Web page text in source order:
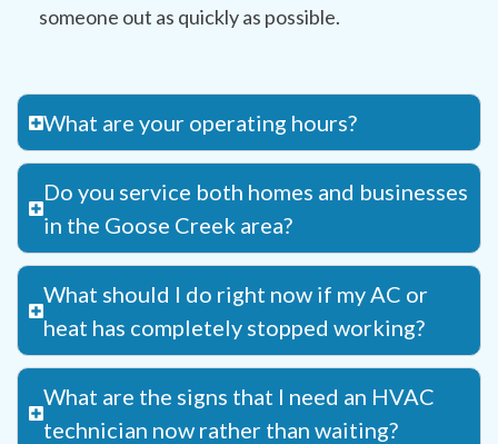
someone out as quickly as possible.
What are your operating hours?
Do you service both homes and businesses
in the Goose Creek area?
What should I do right now if my AC or
heat has completely stopped working?
What are the signs that I need an HVAC
technician now rather than waiting?